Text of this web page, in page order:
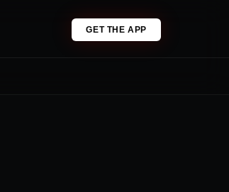
GET THE APP